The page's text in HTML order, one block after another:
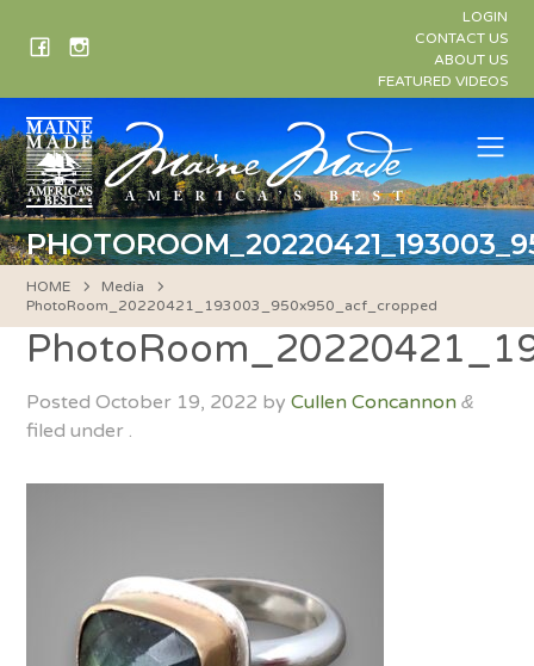
LOGIN
CONTACT US
ABOUT US
FEATURED VIDEOS
HOME
Media
PhotoRoom_20220421_193003_950x950_acf_cropped
PostedOctober 19, 2022 byCullen Concannon &
filed under .